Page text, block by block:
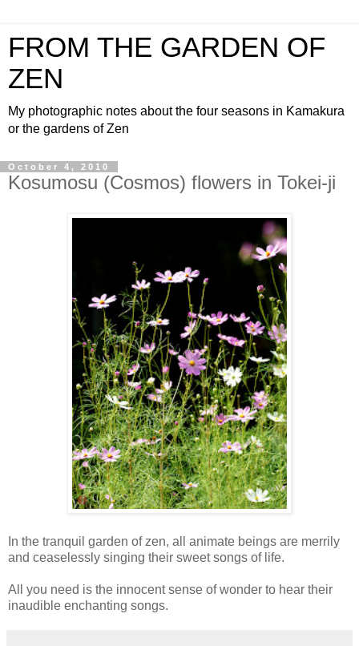
FROM THE GARDEN OF
ZEN
My photographic notes about the four seasons in Kamakura
or the gardens of Zen
October 4, 2010
Kosumosu (Cosmos) flowers in Tokei-ji
In the tranquil garden of zen, all animate beings are merrily
and ceaselessly singing their sweet songs of life.
All you need is the innocent sense of wonder to hear their
inaudible enchanting songs.